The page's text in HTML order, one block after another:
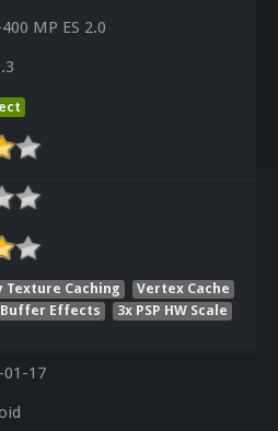
MP ES 2.0
Texture Caching
Vertex Cache
Buffer Effects
3x PSP HW Scale
01-17